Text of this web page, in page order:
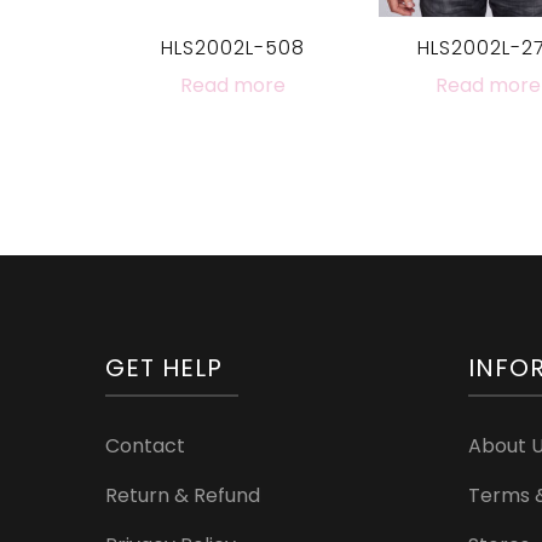
HLS2002L-508
Read more
HLS2002L-
Read more
GET HELP
Contact
Return & Refund
About
Terms